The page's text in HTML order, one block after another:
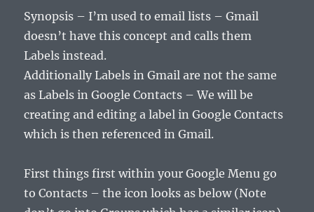
Synopsis – I’m used to email lists – Gmail
doesn’t have this concept and calls them
Labels instead.
Additionally Labels in Gmail are not the same
as Labels in Google Contacts – We will be
creating and editing a label in Google Contacts
which is then referenced in Gmail.
First things first within your Google Menu go
to Contacts – the icon looks as below (Note